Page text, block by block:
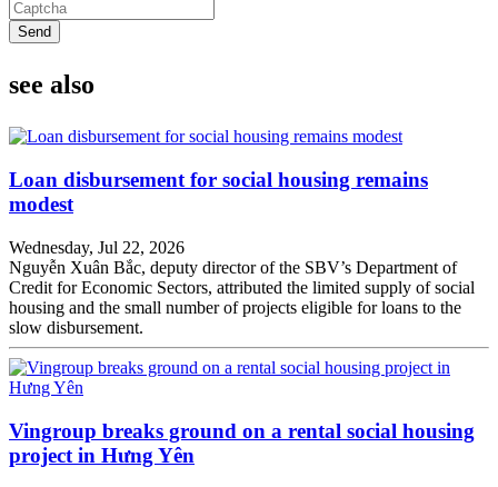
Send
see also
Loan disbursement for social housing remains
modest
Wednesday, Jul 22, 2026
Nguyễn Xuân Bắc, deputy director of the SBV’s Department of
Credit for Economic Sectors, attributed the limited supply of social
housing and the small number of projects eligible for loans to the
slow disbursement.
Vingroup breaks ground on a rental social housing
project in Hưng Yên